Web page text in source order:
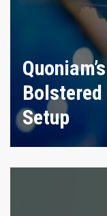
Setup